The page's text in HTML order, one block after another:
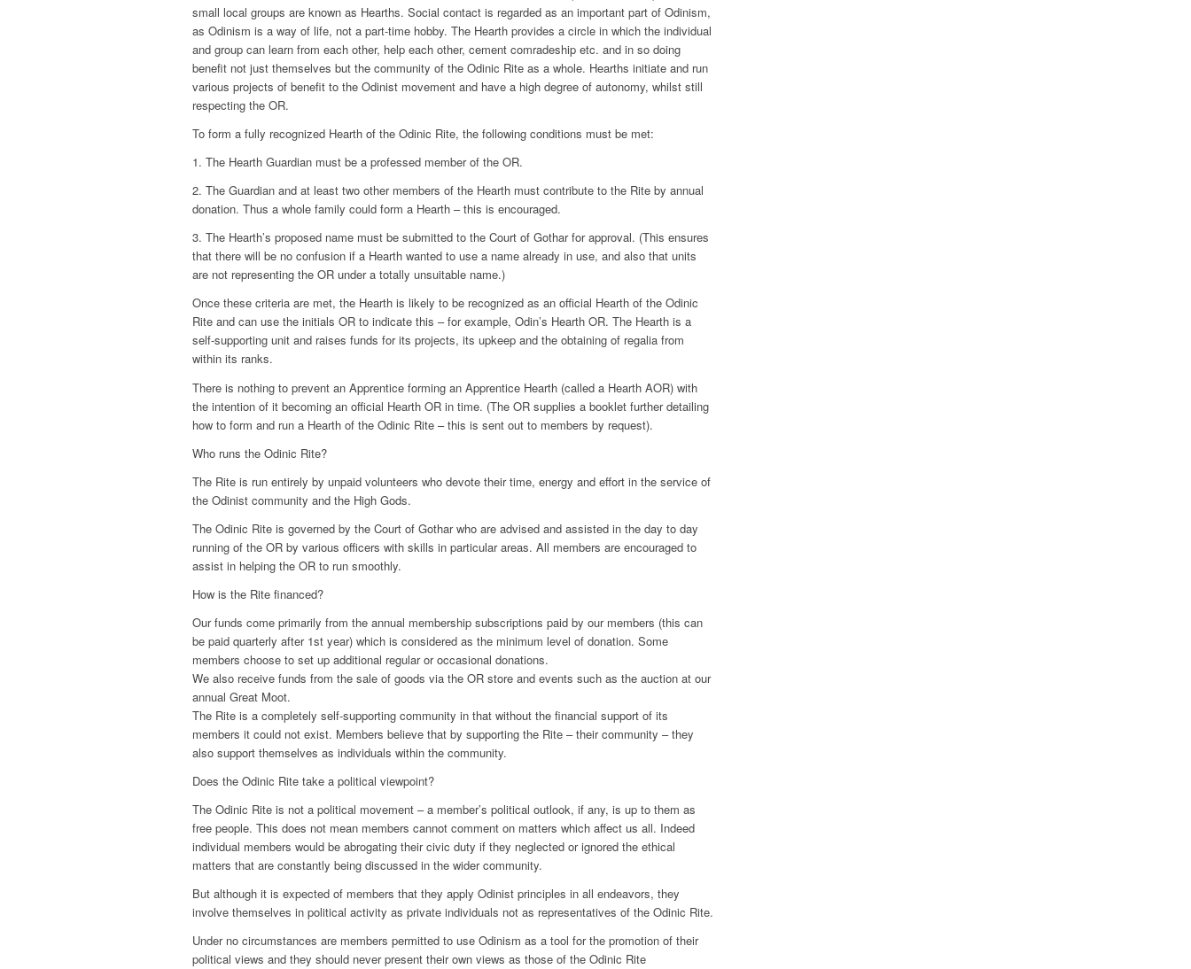
small local groups are known as Hearths. Social contact is regarded as an important part of Odinism,
as Odinism is a way of life, not a part-time hobby. The Hearth provides a circle in which the individual
and group can learn from each other, help each other, cement comradeship etc. and in so doing
benefit not just themselves but the community of the Odinic Rite as a whole. Hearths initiate and run
various projects of benefit to the Odinist movement and have a high degree of autonomy, whilst still
respecting the OR.
To form a fully recognized Hearth of the Odinic Rite, the following conditions must be met:
1. The Hearth Guardian must be a professed member of the OR.
2. The Guardian and at least two other members of the Hearth must contribute to the Rite by annual
donation. Thus a whole family could form a Hearth – this is encouraged.
3. The Hearth’s proposed name must be submitted to the Court of Gothar for approval. (This ensures
that there will be no confusion if a Hearth wanted to use a name already in use, and also that units
are not representing the OR under a totally unsuitable name.)
Once these criteria are met, the Hearth is likely to be recognized as an official Hearth of the Odinic
Rite and can use the initials OR to indicate this – for example, Odin’s Hearth OR. The Hearth is a
self-supporting unit and raises funds for its projects, its upkeep and the obtaining of regalia from
within its ranks.
There is nothing to prevent an Apprentice forming an Apprentice Hearth (called a Hearth AOR) with
the intention of it becoming an official Hearth OR in time. (The OR supplies a booklet further detailing
how to form and run a Hearth of the Odinic Rite – this is sent out to members by request).
Who runs the Odinic Rite?
The Rite is run entirely by unpaid volunteers who devote their time, energy and effort in the service of
the Odinist community and the High Gods.
The Odinic Rite is governed by the Court of Gothar who are advised and assisted in the day to day
running of the OR by various officers with skills in particular areas. All members are encouraged to
assist in helping the OR to run smoothly.
How is the Rite financed?
Our funds come primarily from the annual membership subscriptions paid by our members (this can
be paid quarterly after 1st year) which is considered as the minimum level of donation. Some
members choose to set up additional regular or occasional donations.
We also receive funds from the sale of goods via the OR store and events such as the auction at our
annual Great Moot.
The Rite is a completely self-supporting community in that without the financial support of its
members it could not exist. Members believe that by supporting the Rite – their community – they
also support themselves as individuals within the community.
Does the Odinic Rite take a political viewpoint?
The Odinic Rite is not a political movement – a member’s political outlook, if any, is up to them as
free people. This does not mean members cannot comment on matters which affect us all. Indeed
individual members would be abrogating their civic duty if they neglected or ignored the ethical
matters that are constantly being discussed in the wider community.
But although it is expected of members that they apply Odinist principles in all endeavors, they
involve themselves in political activity as private individuals not as representatives of the Odinic Rite.
Under no circumstances are members permitted to use Odinism as a tool for the promotion of their
political views and they should never present their own views as those of the Odinic Rite